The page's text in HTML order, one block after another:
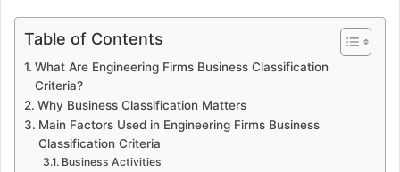
Table of Contents
What Are Engineering Firms Business Classification
Criteria?
Why Business Classification Matters
Main Factors Used in Engineering Firms Business
Classification Criteria
Business Activities